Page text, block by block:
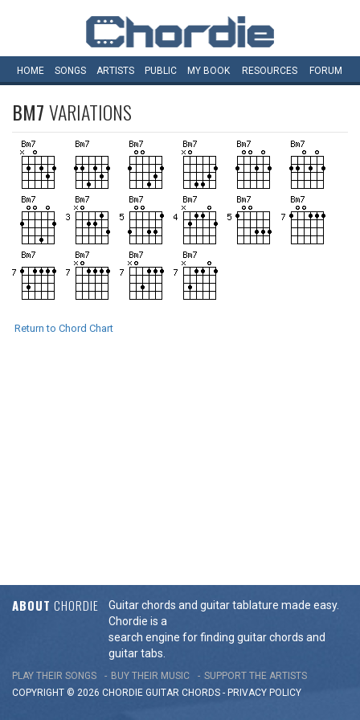
HOME SONGS ARTISTS PUBLIC MY BOOK RESOURCES FORUM
BM7VARIATIONS
Return to Chord Chart
ABOUT CHORDIE
Guitar chords and guitar tablature made easy.
Chordie is a
search engine for finding guitar chords and
guitar tabs.
PLAY THEIR SONGS BUY THEIR MUSIC
SUPPORT THE ARTISTS
COPYRIGHT © 2026 CHORDIE GUITAR CHORDS - PRIVACY POLICY